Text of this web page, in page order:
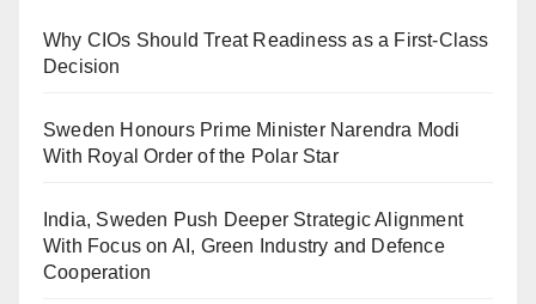
Why CIOs Should Treat Readiness as a First-Class
Decision
Sweden Honours Prime Minister Narendra Modi
With Royal Order of the Polar Star
India, Sweden Push Deeper Strategic Alignment
With Focus on AI, Green Industry and Defence
Cooperation